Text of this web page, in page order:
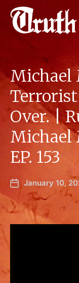
Michael
Over. |
Michael
EP. 153
January 10,